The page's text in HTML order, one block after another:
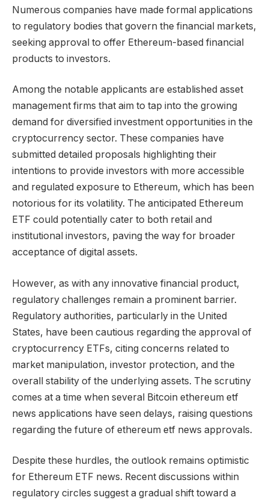
Numerous companies have made formal applications
to regulatory bodies that govern the financial markets,
seeking approval to offer Ethereum-based financial
products to investors.
Among the notable applicants are established asset
management firms that aim to tap into the growing
demand for diversified investment opportunities in the
cryptocurrency sector. These companies have
submitted detailed proposals highlighting their
intentions to provide investors with more accessible
and regulated exposure to Ethereum, which has been
notorious for its volatility. The anticipated Ethereum
ETF could potentially cater to both retail and
institutional investors, paving the way for broader
acceptance of digital assets.
However, as with any innovative financial product,
regulatory challenges remain a prominent barrier.
Regulatory authorities, particularly in the United
States, have been cautious regarding the approval of
cryptocurrency ETFs, citing concerns related to
market manipulation, investor protection, and the
overall stability of the underlying assets. The scrutiny
comes at a time when several Bitcoin ethereum etf
news applications have seen delays, raising questions
regarding the future of ethereum etf news approvals.
Despite these hurdles, the outlook remains optimistic
for Ethereum ETF news. Recent discussions within
regulatory circles suggest a gradual shift toward a